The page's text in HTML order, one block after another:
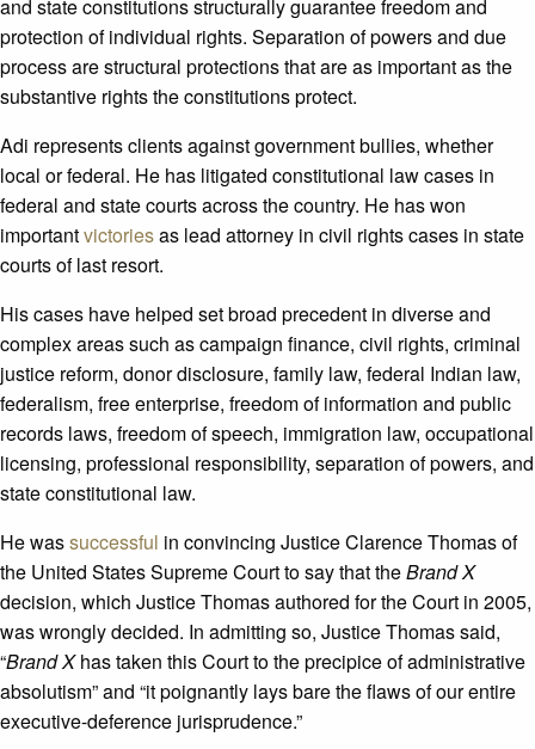
and state constitutions structurally guarantee freedom and
protection of individual rights. Separation of powers and due
process are structural protections that are as important as the
substantive rights the constitutions protect.
Adi represents clients against government bullies, whether
local or federal. He has litigated constitutional law cases in
federal and state courts across the country. He has won
importantvictoriesas lead attorney in civil rights cases in state
courts of last resort.
His cases have helped set broad precedent in diverse and
complex areas such as campaign finance, civil rights, criminal
justice reform, donor disclosure, family law, federal Indian law,
federalism, free enterprise, freedom of information and public
records laws, freedom of speech, immigration law, occupational
licensing, professional responsibility, separation of powers, and
state constitutional law.
He wassuccessful in convincing Justice Clarence Thomas of
the United States Supreme Court to say that theBrand X
decision, which Justice Thomas authored for the Court in 2005,
was wrongly decided. In admitting so, Justice Thomas said,
“Brand Xhas taken this Court to the precipice of administrative
absolutism” and “it poignantly lays bare the flaws of our entire
executive-deference jurisprudence.”